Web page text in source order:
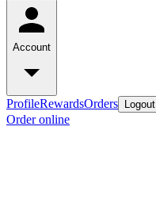
Account
ProfileRewardsOrders Logout
Order online